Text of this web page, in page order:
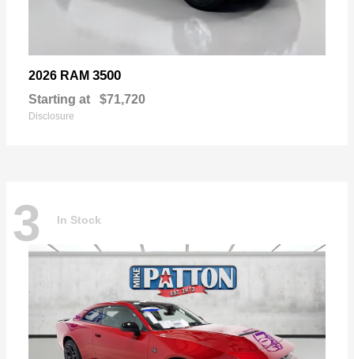
2026 RAM 3500
Starting at $71,720
Disclosure
3 In Stock